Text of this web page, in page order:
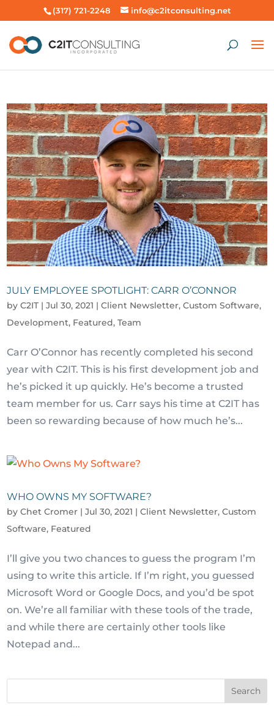
(317) 721-2248 info@c2itconsulting.net
JULY EMPLOYEE SPOTLIGHT: CARR O’CONNOR
byC2IT |Jul 30, 2021 |Client Newsletter,Custom Software,
Development, Featured,Team
Carr O’Connor has recently completed his second
year with C2IT. This is his first development job and
he’s picked it up quickly. He’s become a trusted
team member for us. Carr says his time at C2IT has
been so rewarding because of how much he’s...
WHO OWNS MY SOFTWARE?
byChet Cromer |Jul 30, 2021 |Client Newsletter,Custom
Software, Featured
I’ll give you two chances to guess the program I’m
using to write this article. If I’m right, you guessed
Microsoft Word or Google Docs, and you’d be spot
on. We’re all familiar with these tools of the trade,
and while there are certainly other tools like
Notepad and...